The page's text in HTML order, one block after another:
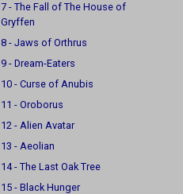
7 - The Fall of The House of
Gryffen
8 - Jaws of Orthrus
9 - Dream-Eaters
10 - Curse of Anubis
11 - Oroborus
12 - Alien Avatar
13 - Aeolian
14 - The Last Oak Tree
15 - Black Hunger